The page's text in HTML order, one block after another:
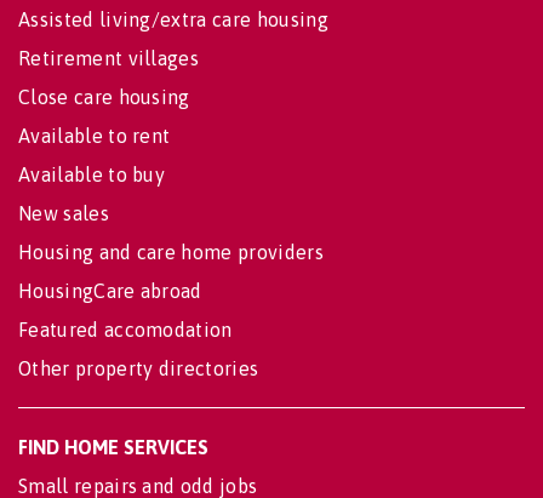
Assisted living/extra care housing
Retirement villages
Close care housing
Available to rent
Available to buy
New sales
Housing and care home providers
HousingCare abroad
Featured accomodation
Other property directories
FIND HOME SERVICES
Small repairs and odd jobs